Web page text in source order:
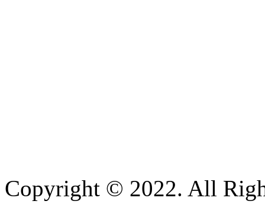
Copyright © 2022. All